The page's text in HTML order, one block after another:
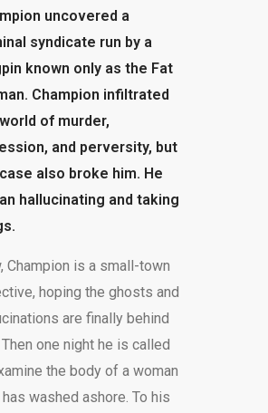
uncovered a
syndicate run by a
known only as the Fat
Champion infiltrated
of murder,
and perversity, but
also broke him. He
hallucinating and taking
Champion is a small-town
hoping the ghosts and
are finally behind
one night he is called
the body of a woman
washed ashore. To his